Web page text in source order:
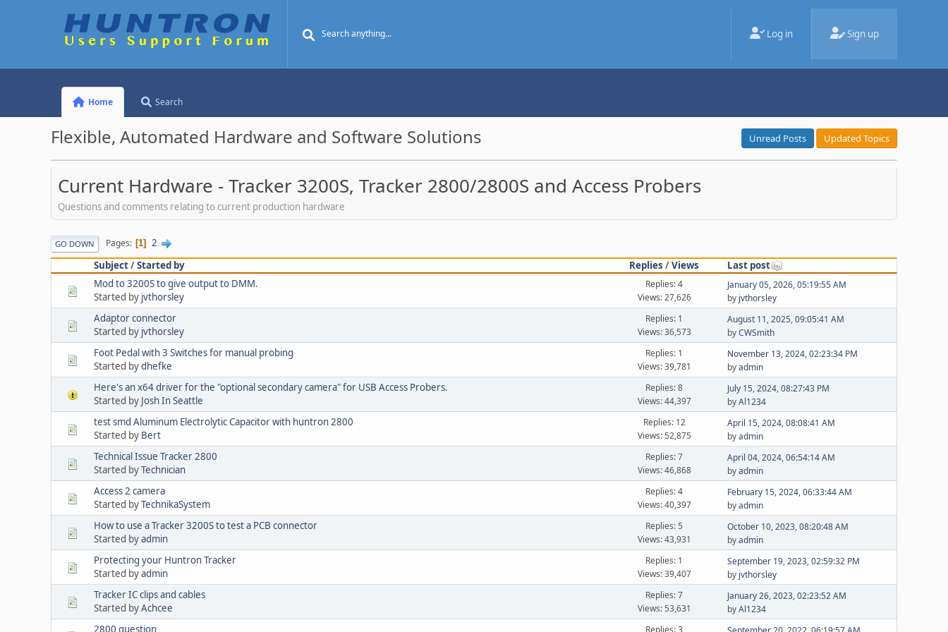
Log in Sign up
Home Search
Flexible, Automated Hardware and Software Solutions Unread Posts Updated Topics
Current Hardware - Tracker 3200S, Tracker 2800/2800S and Access Probers
Questions and comments relating to current production hardware
GO DOWN Pages 1
2
Subject/Started by Replies /Views
Last post
Mod to 3200S to give output to DMM.
Started by jvthorsley
Replies: 4
Views: 27,626
January 05, 2026, 05:19:55 AM
by jvthorsley
Adaptor connector
Started by jvthorsley
Replies: 1
Views: 36,573
August 11, 2025, 09:05:41 AM
byCWSmith
Foot Pedal with 3 Switches for manual probing
Started bydhefke
Replies: 1
Views: 39,781
November 13, 2024, 02:23:34 PM
byadmin
Here's an x64 driver for the "optional secondary camera" for USB Access Probers.
Started by Josh In Seattle
Replies: 8
Views: 44,397
July 15, 2024, 08:27:43 PM
byAl1234
test smd Aluminum Electrolytic Capacitor with huntron 2800
Started by Bert
Replies: 12
Views: 52,875
April 15, 2024, 08:08:41 AM
byadmin
Technical Issue Tracker 2800
Started byTechnician
Replies: 7
Views: 46,868
April 04, 2024, 06:54:14 AM
byadmin
Access 2 camera
Started byTechnikaSystem
Replies: 4
Views: 40,397
February 15, 2024, 06:33:44 AM
byadmin
How to use a Tracker 3200S to test a PCB connector
Started byadmin
Replies: 5
Views: 43,931
October 10, 2023, 08:20:48 AM
byadmin
Protecting your Huntron Tracker
Started byadmin
Replies: 1
Views: 39,407
September 19, 2023, 02:59:32 PM
by jvthorsley
Tracker IC clips and cables
Started byAchcee
Replies: 7
Views: 53,631
January 26, 2023, 02:23:52 AM
byAl1234
2800 question Replies: 3